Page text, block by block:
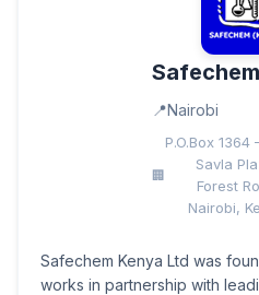
Nairobi
P.O.Box 1364
Savla
Forest
Nairobi,
Safechem Kenya Ltd was
works in partnership with